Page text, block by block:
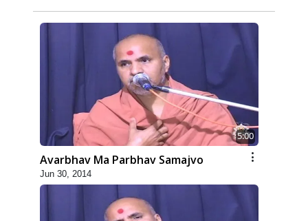
5:00
Avarbhav Ma Parbhav Samajvo
Jun 30, 2014